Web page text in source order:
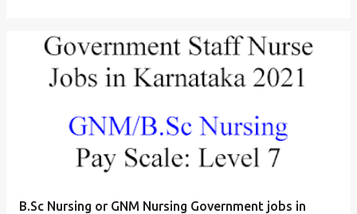
B.Sc Nursing or GNM Nursing Government jobs in